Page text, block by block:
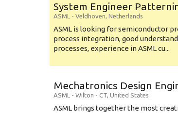
System Engineer
ASML - Veldhoven, Netherlands
ASML is looking for semiconductor
process integration, good
processes, experience in ASML cu...
Mechatronics Design
ASML - Wilton - CT, United States
ASML brings together the most